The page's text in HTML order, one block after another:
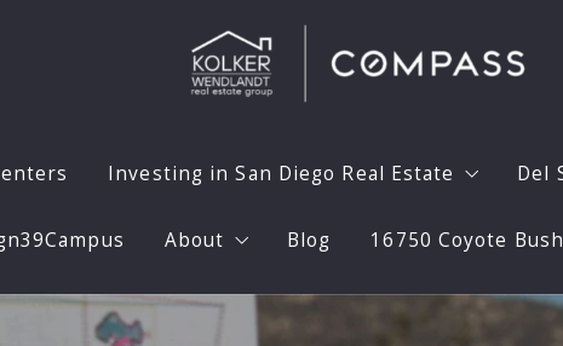
Diego Home with Confidence
to Maximize Your Homes Value
Investing in San Diego Real Estate
Investing in San Diego Real Estate
30 Calendar Day Model
Del
About
Meet the Team
Blog 16750 Coyote